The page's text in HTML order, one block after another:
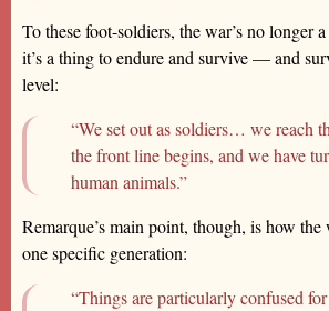
To these foot-soldiers, the war’s no longer
it’s a thing to endure and survive — and
level:
“We set out as soldiers… we reach
the front line begins, and we have
human animals.”
Remarque’s main point, though, is how the
one specific generation:
“Things are particularly confused